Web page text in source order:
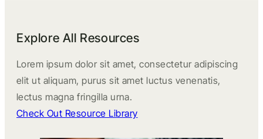
Explore All Resources
Lorem ipsum dolor sit amet, consectetur adipiscing
elit ut aliquam, purus sit amet luctus venenatis,
lectus magna fringilla urna.
Check Out Resource Library